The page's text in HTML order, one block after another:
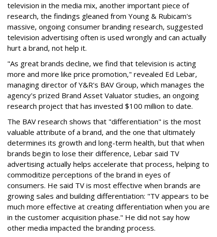
television in the media mix, another important piece of
research, the findings gleaned from Young & Rubicam's
massive, ongoing consumer branding research, suggested
television advertising often is used wrongly and can actually
hurt a brand, not help it.
"As great brands decline, we find that television is acting
more and more like price promotion," revealed Ed Lebar,
managing director of Y&R's BAV Group, which manages the
agency's prized Brand Asset Valuator studies, an ongoing
research project that has invested $100 million to date.
The BAV research shows that "differentiation" is the most
valuable attribute of a brand, and the one that ultimately
determines its growth and long-term health, but that when
brands begin to lose their difference, Lebar said TV
advertising actually helps accelerate that process, helping to
commoditize perceptions of the brand in eyes of
consumers. He said TV is most effective when brands are
growing sales and building differentiation: "TV appears to be
much more effective at creating differentiation when you are
in the customer acquisition phase." He did not say how
other media impacted the branding process.